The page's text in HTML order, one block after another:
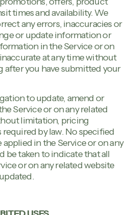
times and availability. We
any errors, inaccuracies or
or update information or
in the Service or on
at any time without
you have submitted your
to update, amend or
Service or on any related
limitation, pricing
by law. No specified
in the Service or on any
be taken to indicate that all
or on any related website